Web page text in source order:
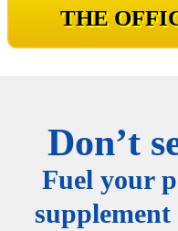
THE
Don’t
Fuel your